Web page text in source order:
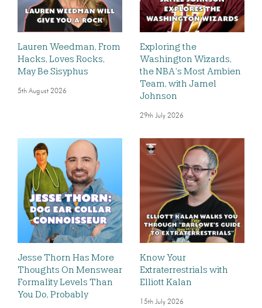
Lauren Weedman, From
Hacks, Loves Rocks,
May Be Sisyphus
5th August 2026
Exploring the
Washington Wizards,
the NBA’s Most Ambien
Team, with Jamel
Johnson
29th July 2026
Jesse Thorn Has More
Thoughts On Menswear
Formality Levels Than
You Do, Probably
Know Your
Extraterrestrials with
Elliott Kalan
15th July 2026